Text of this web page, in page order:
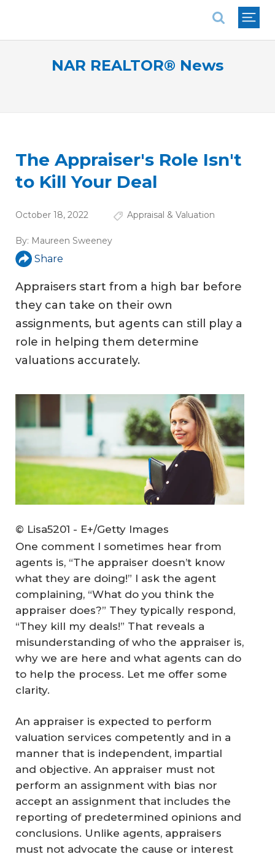
NAR REALTOR® News
The Appraiser's Role Isn't
to Kill Your Deal
October 18, 2022 Appraisal & Valuation
By: Maureen Sweeney
Share
Appraisers start from a high bar before
they can take on their own
assignments, but agents can still play a
role in helping them determine
valuations accurately.
© Lisa5201 - E+/Getty Images
One comment I sometimes hear from
agents is, “The appraiser doesn’t know
what they are doing!” I ask the agent
complaining, “What do you think the
appraiser does?” They typically respond,
“They kill my deals!” That reveals a
misunderstanding of who the appraiser is,
why we are here and what agents can do
to help the process. Let me offer some
clarity.
An appraiser is expected to perform
valuation services competently and in a
manner that is independent, impartial
and objective. An appraiser must not
perform an assignment with bias nor
accept an assignment that includes the
reporting of predetermined opinions and
conclusions. Unlike agents, appraisers
must not advocate the cause or interest